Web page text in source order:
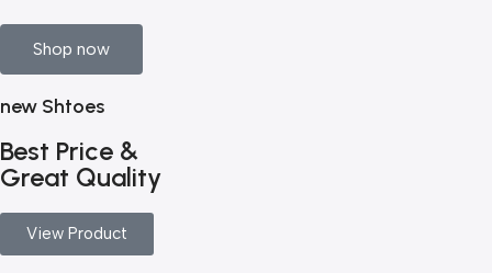
Shop now
new Shtoes
Best Price &
Great Quality
View Product